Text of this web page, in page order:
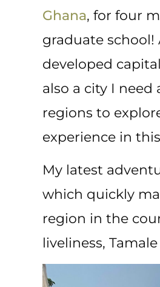
Ghana, for four
graduate school!
developed
also a city I need
regions to
experience in
My latest
which quickly
region in the
liveliness,